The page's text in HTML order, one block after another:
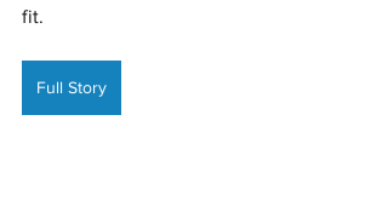
fit.
Full Story